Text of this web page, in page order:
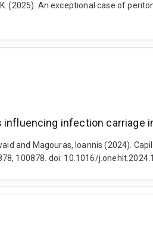
(2025). An exceptional case of
infection carriage
and Magouras, Ioannis (2024).
100878. doi: 10.1016/